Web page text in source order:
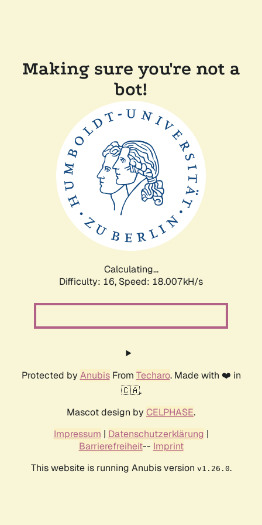
Making sure you're not a
bot!
Calculating...
Difficulty: 16, Speed: 18.007kH/s
Protected by AnubisFrom Techaro. Made with ❤️ in
🇨🇦.
Mascot design by CELPHASE.
Impressum | Datenschutzerklärung |
Barrierefreiheit-- Imprint
This website is running Anubis version v1.26.0.